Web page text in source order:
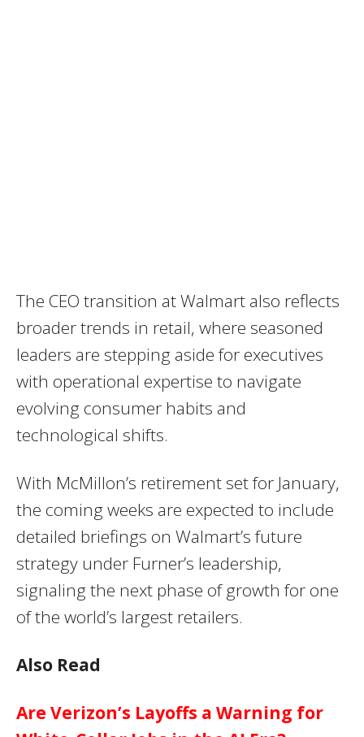
The CEO transition at Walmart also reflects
broader trends in retail, where seasoned
leaders are stepping aside for executives
with operational expertise to navigate
evolving consumer habits and
technological shifts.
With McMillon’s retirement set for January,
the coming weeks are expected to include
detailed briefings on Walmart’s future
strategy under Furner’s leadership,
signaling the next phase of growth for one
of the world’s largest retailers.
Also Read
Are Verizon’s Layoffs a Warning for